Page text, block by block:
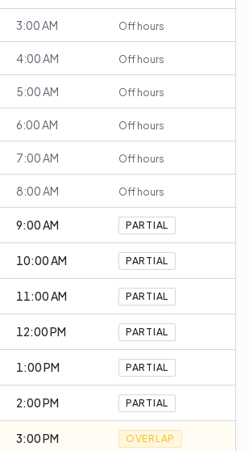
3:00 AM Off hours
4:00 AM Off hours
5:00 AM Off hours
6:00 AM Off hours
7:00 AM Off hours
8:00 AM Off hours
9:00 AM PARTIAL
10:00 AM PARTIAL
11:00 AM PARTIAL
12:00 PM PARTIAL
1:00 PM PARTIAL
2:00 PM PARTIAL
3:00 PM OVERLAP